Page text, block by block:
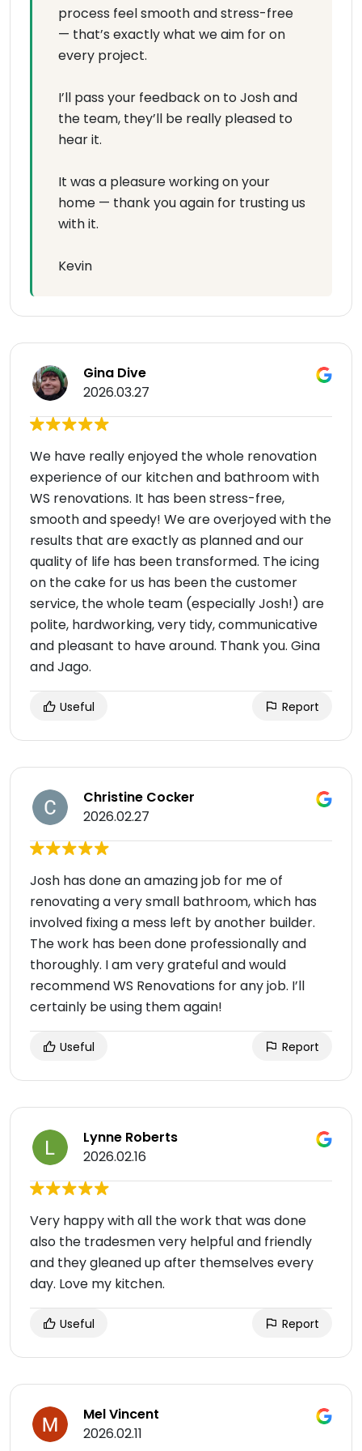
process feel smooth and stress-free
— that’s exactly what we aim for on
every project.
I’ll pass your feedback on to Josh and
the team, they’ll be really pleased to
hear it.
It was a pleasure working on your
home — thank you again for trusting us
with it.
Kevin
Gina Dive
2026.03.27
We have really enjoyed the whole renovation
experience of our kitchen and bathroom with
WS renovations. It has been stress-free,
smooth and speedy! We are overjoyed with the
results that are exactly as planned and our
quality of life has been transformed. The icing
on the cake for us has been the customer
service, the whole team (especially Josh!) are
polite, hardworking, very tidy, communicative
and pleasant to have around. Thank you. Gina
and Jago.
Useful Report
Christine Cocker
2026.02.27
Josh has done an amazing job for me of
renovating a very small bathroom, which has
involved fixing a mess left by another builder.
The work has been done professionally and
thoroughly. I am very grateful and would
recommend WS Renovations for any job. I’ll
certainly be using them again!
Useful Report
Lynne Roberts
2026.02.16
Very happy with all the work that was done
also the tradesmen very helpful and friendly
and they gleaned up after themselves every
day. Love my kitchen.
Useful Report
Mel Vincent
2026.02.11